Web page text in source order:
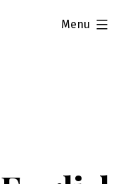
Menu
expanded